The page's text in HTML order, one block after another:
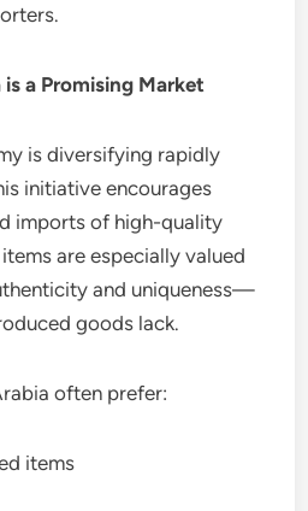
a Promising Market
is diversifying rapidly
initiative encourages
imports of high-quality
items are especially valued
and uniqueness—
goods lack.
often prefer:
items